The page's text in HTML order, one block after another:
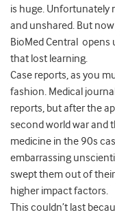
is huge. Unfortunately
and unshared. But
BioMed Central
that lost learning.
Case reports, as you
fashion. Medical
reports, but after the
second world war and
medicine in the 90s
embarrassing
swept them out of
higher impact factors.
This couldn’t last